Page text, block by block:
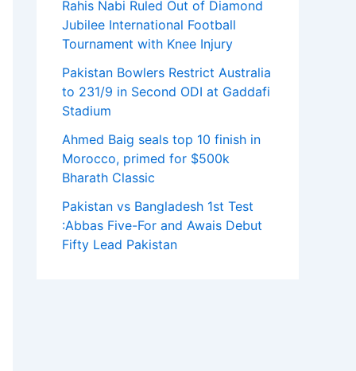
Rahis Nabi Ruled Out of Diamond
Jubilee International Football
Tournament with Knee Injury
Pakistan Bowlers Restrict Australia
to 231/9 in Second ODI at Gaddafi
Stadium
Ahmed Baig seals top 10 finish in
Morocco, primed for $500k
Bharath Classic
Pakistan vs Bangladesh 1st Test
:Abbas Five-For and Awais Debut
Fifty Lead Pakistan